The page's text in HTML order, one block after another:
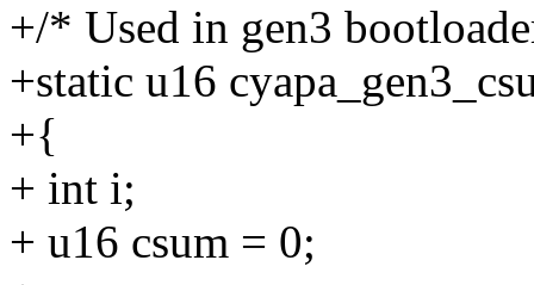
+/* Used in gen3
+static u16
+{
+ int i;
+ u16 csum = 0;